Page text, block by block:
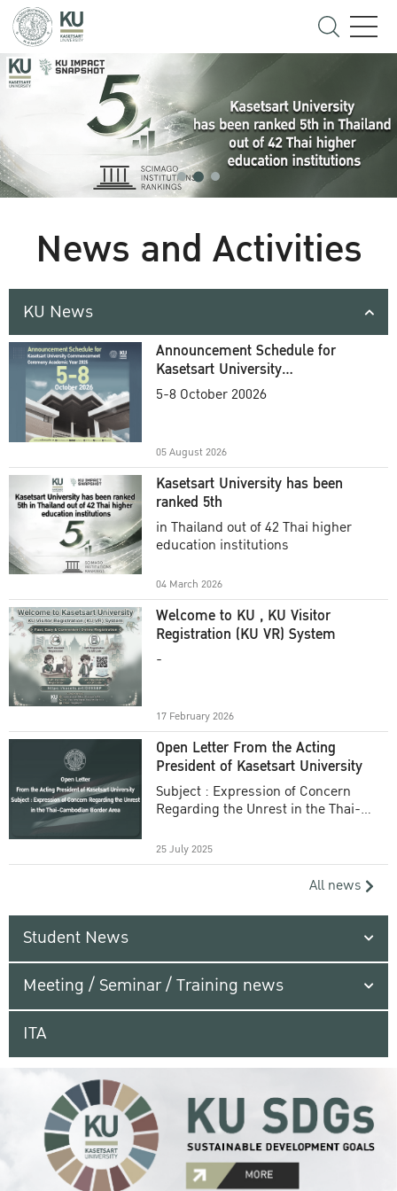
News and Activities
KU News
Announcement Schedule for
Kasetsart University
Commencement Ceremony
5-8 October 20026
05 August 2026
Kasetsart University has been
ranked 5th
in Thailand out of 42 Thai higher
education institutions
04 March 2026
Welcome to KU , KU Visitor
Registration (KU VR) System
-
17 February 2026
Open Letter From the Acting
President of Kasetsart University
Subject : Expression of Concern
Regarding the Unrest in the Thai-
25 July 2025
All news
Student News
Meeting / Seminar / Training news
ITA